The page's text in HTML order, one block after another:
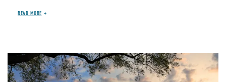
READ MORE
Image